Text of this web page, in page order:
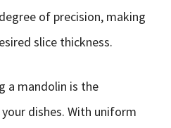
of precision, making
slice thickness.
a mandolin is the
dishes. With uniform